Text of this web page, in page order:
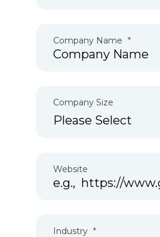
Company Name
Company Size
Website
Industry